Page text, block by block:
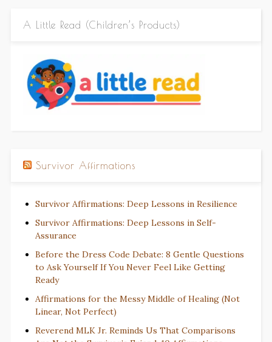
A Little Read (Children’s Products)
Survivor Affirmations
Survivor Affirmations: Deep Lessons in Resilience
Survivor Affirmations: Deep Lessons in Self-
Assurance
Before the Dress Code Debate: 8 Gentle Questions
to Ask Yourself If You Never Feel Like Getting
Ready
Affirmations for the Messy Middle of Healing (Not
Linear, Not Perfect)
Reverend MLK Jr. Reminds Us That Comparisons